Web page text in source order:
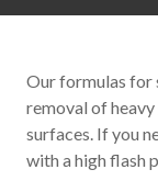
Our formulas for
removal of
surfaces. If you
with a high flash